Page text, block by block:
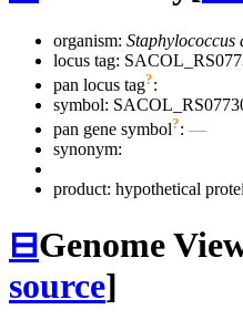
organism: Staphylococcus
locus tag:
pan locus tag?:
symbol:
pan gene symbol?: —
synonym:
product: hypothetical
⊟Genome
source]